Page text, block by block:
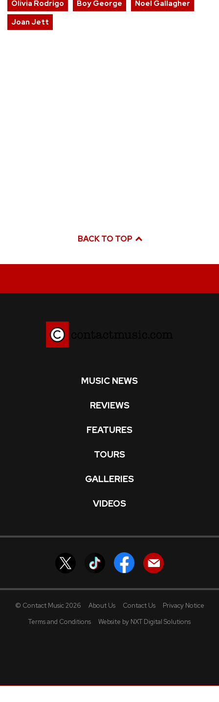
Olivia Rodrigo
Boy George
Noel Gallagher
Joan Jett
BACK TO TOP
MUSIC NEWS
REVIEWS
FEATURES
TOURS
GALLERIES
VIDEOS
© Contact Music 2026 About Us Contact Us
Privacy Notice
Terms and Conditions
Website by NXT Digital Solutions